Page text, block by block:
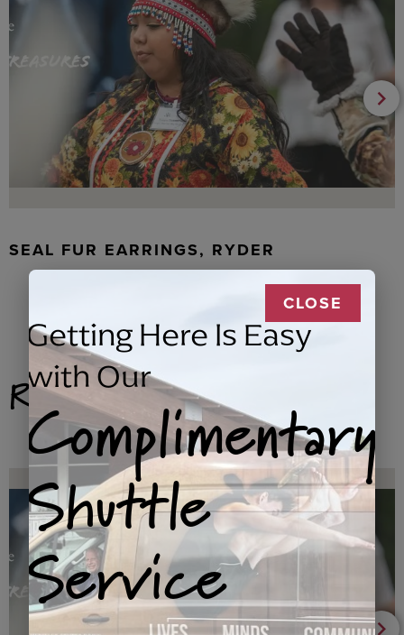
SEAL FUR EARRINGS, RYDER
Related Products
CLOSE
Getting Here Is Easy
with Our
Complimentary
Shuttle
Service